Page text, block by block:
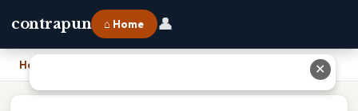
contrapun ⌂ Home 👤
Home ✕